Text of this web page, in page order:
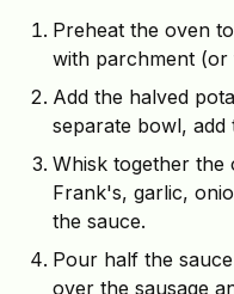
Preheat the oven
with parchment
Add the halved
separate bowl, add
Whisk together the
Frank's, garlic,
the sauce.
Pour half the
over the sausage